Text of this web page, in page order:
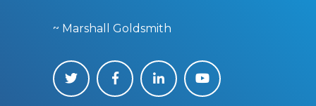
~ Marshall Goldsmith